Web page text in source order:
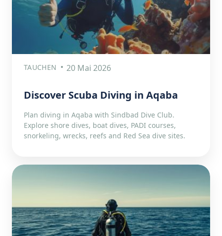
TAUCHEN 20 Mai 2026
Discover Scuba Diving in Aqaba
Plan diving in Aqaba with Sindbad Dive Club.
Explore shore dives, boat dives, PADI courses,
snorkeling, wrecks, reefs and Red Sea dive sites.